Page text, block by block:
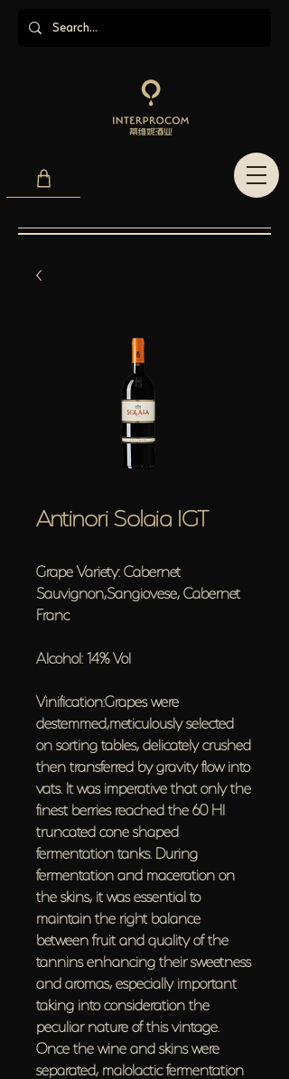
Antinori Solaia IGT
Grape Variety: Cabernet
Sauvignon,Sangiovese, Cabernet
Franc
Alcohol: 14% Vol
Vinification:Grapes were
destemmed,meticulously selected
on sorting tables, delicately crushed
then transferred by gravity flow into
vats. It was imperative that only the
finest berries reached the 60 Hl
truncated cone shaped
fermentation tanks. During
fermentation and maceration on
the skins, it was essential to
maintain the right balance
between fruit and quality of the
tannins enhancing their sweetness
and aromas, especially important
taking into consideration the
peculiar nature of this vintage.
Once the wine and skins were
separated, malolactic fermentation